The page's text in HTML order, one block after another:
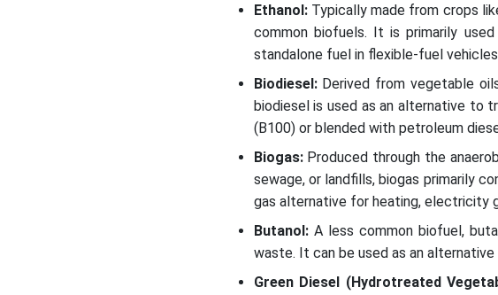
Ethanol: Typically made from crops
common biofuels. It is primarily
standalone fuel in flexible-fuel vehicles
Biodiesel:Derived from vegetable
biodiesel is used as an alternative to
(B100) or blended with petroleum
Biogas:Produced through the
sewage, or landfills, biogas primarily
gas alternative for heating, electricity
Butanol: A less common biofuel,
waste. It can be used as an
Green Diesel (Hydrotreated